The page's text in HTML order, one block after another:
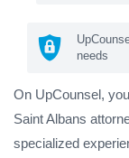
needs
On UpCounsel,
Saint Albans
specialized